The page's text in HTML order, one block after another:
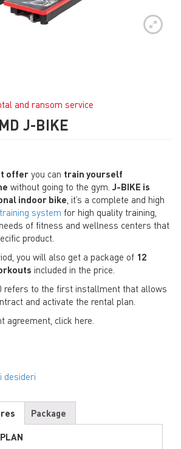
and ransom service
J-BIKE
offer you can train yourself
without going to the gym. J-BIKE is
indoor bike, it’s a complete and high
system for high quality training,
of fitness and wellness centers that
product.
you will also get a package of 12
included in the price.
refers to the first installment that allows
and activate the rental plan.
agreement, click here.
desideri
Package